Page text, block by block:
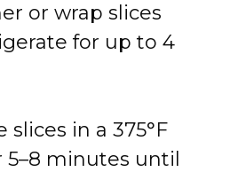
or wrap slices
for up to 4
slices in a 375°F
5–8 minutes until